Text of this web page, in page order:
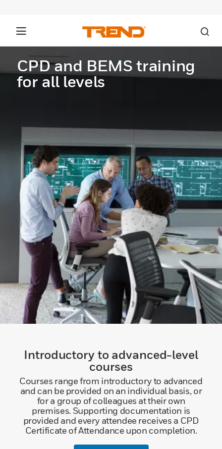
CPD and BEMS training
for all levels
Introductory to advanced-level
courses
Courses range from introductory to advanced
and can be provided on an individual basis, or
for a group of colleagues at their own
premises. Supporting documentation is
provided and every attendee receives a CPD
Certificate of Attendance upon completion.